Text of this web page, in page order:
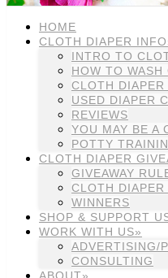
HOME
CLOTH DIAPER
INTRO TO
HOW TO
CLOTH DIAPER
USED DIAPER
REVIEWS
YOU MAY BE A
POTTY
CLOTH DIAPER
GIVEAWAY
CLOTH DIAPER
WINNERS
SHOP & SUPPORT
WORK WITH US»
ADVERTISING/
CONSULTING